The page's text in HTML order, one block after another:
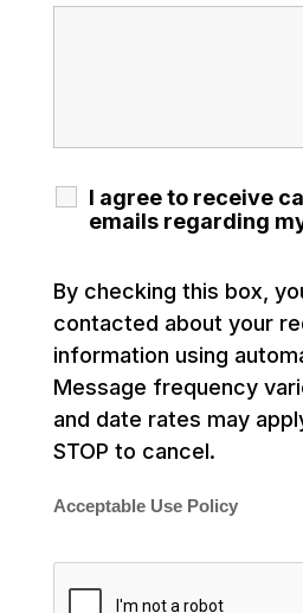
I agree to receive
emails regarding
By checking this box,
contacted about your
information using
Message frequency
and date rates may
STOP to cancel.
Acceptable Use Policy